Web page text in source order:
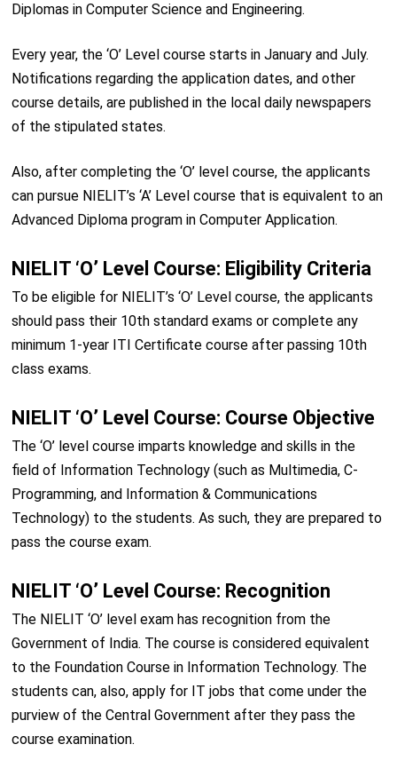
Diplomas in Computer Science and Engineering.
Every year, the ‘O’ Level course starts in January and July.
Notifications regarding the application dates, and other
course details, are published in the local daily newspapers
of the stipulated states.
Also, after completing the ‘O’ level course, the applicants
can pursue NIELIT’s ‘A’ Level course that is equivalent to an
Advanced Diploma program in Computer Application.
NIELIT ‘O’ Level Course: Eligibility Criteria
To be eligible for NIELIT’s ‘O’ Level course, the applicants
should pass their 10th standard exams or complete any
minimum 1-year ITI Certificate course after passing 10th
class exams.
NIELIT ‘O’ Level Course: Course Objective
The ‘O’ level course imparts knowledge and skills in the
field of Information Technology (such as Multimedia, C-
Programming, and Information & Communications
Technology) to the students. As such, they are prepared to
pass the course exam.
NIELIT ‘O’ Level Course: Recognition
The NIELIT ‘O’ level exam has recognition from the
Government of India. The course is considered equivalent
to the Foundation Course in Information Technology. The
students can, also, apply for IT jobs that come under the
purview of the Central Government after they pass the
course examination.